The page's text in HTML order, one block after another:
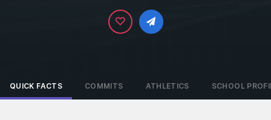
QUICK FACTS COMMITS ATHLETICS SCHOOL